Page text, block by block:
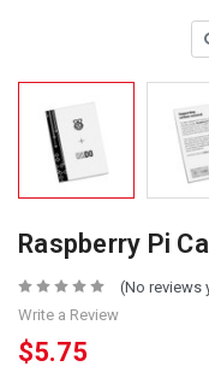
Raspberry Pi
(No reviews
Write a Review
$5.75